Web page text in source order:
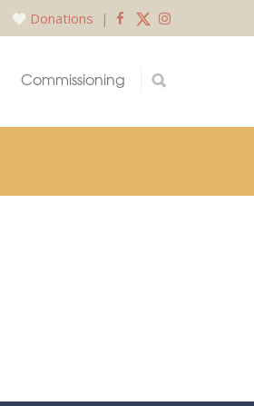
Donations |
Commissioning